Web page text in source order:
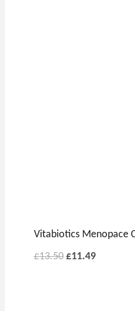
Vitabiotics Menopace
£13.50 £11.49